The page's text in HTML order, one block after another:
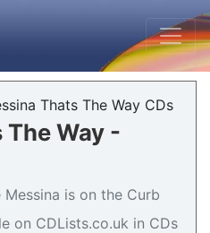
Way -
is on the Curb
on CDLists.co.uk in CDs